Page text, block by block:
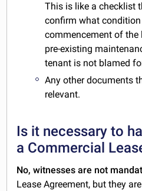
This is like a checklist
confirm what
commencement of
pre-existing
tenant is not blamed
Any other documents
relevant.
Is it necessary to
a Commercial
No, witnesses are not
Lease Agreement, but they